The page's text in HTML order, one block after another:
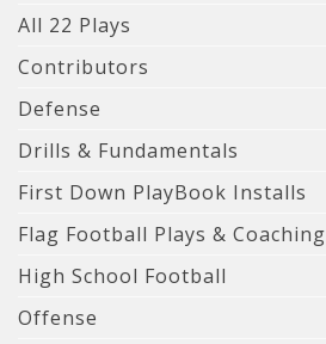
All 22 Plays
Contributors
Defense
Drills & Fundamentals
First Down PlayBook Installs
Flag Football Plays & Coaching
High School Football
Offense